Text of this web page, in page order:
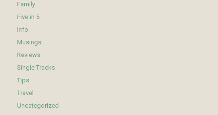
Family
Five in 5
Info
Musings
Reviews
Single Tracks
Tips
Travel
Uncategorized